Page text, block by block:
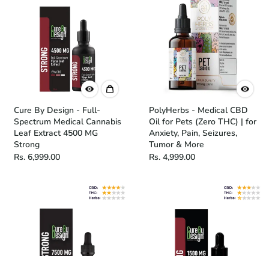
Cure By Design - Full-
Spectrum Medical Cannabis
Leaf Extract 4500 MG
Strong
Rs. 6,999.00
PolyHerbs - Medical CBD
Oil for Pets (Zero THC) | for
Anxiety, Pain, Seizures,
Tumor & More
Rs. 4,999.00